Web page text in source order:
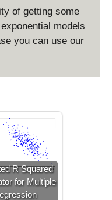
of getting some
models
you can use our
R Squared
for Multiple